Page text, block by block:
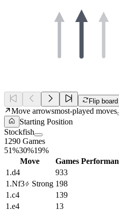
Flip board
Move arrowsmost-played moves
Starting Position
Stockfish
1290 Games
51%30%19%
Move
Games
1.d4 933
1.Nf3 Strong 198
1.c4 139
1.e4 13